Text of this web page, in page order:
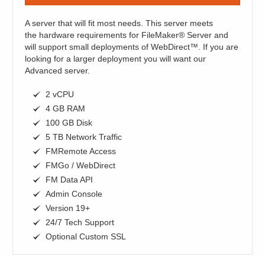
A server that will fit most needs. This server meets
the hardware requirements for FileMaker® Server and
will support small deployments of WebDirect™. If you are
looking for a larger deployment you will want our
Advanced server.
2 vCPU
4 GB RAM
100 GB Disk
5 TB Network Traffic
FMRemote Access
FMGo / WebDirect
FM Data API
Admin Console
Version 19+
24/7 Tech Support
Optional Custom SSL